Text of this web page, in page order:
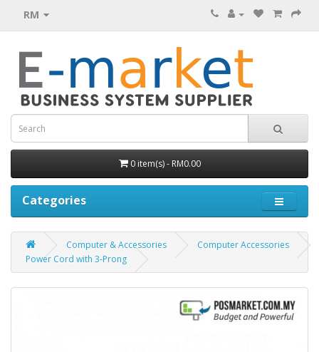
RM
0 item(s) - RM0.00
Categories
Computer & Accessories
Computer Accessories
Power Cord with 3-Prong